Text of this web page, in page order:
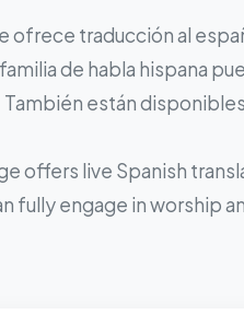
ofrece traducción al
de habla hispana
También están
offers live Spanish
fully engage in worship